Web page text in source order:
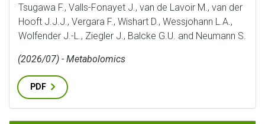
Tsugawa F., Valls-Fonayet J., van de Lavoir M., van der
Hooft J.J.J., Vergara F., Wishart D., Wessjohann L.A.,
Wolfender J.-L., Ziegler J., Balcke G.U. and Neumann S.
(2026/07) - Metabolomics
PDF